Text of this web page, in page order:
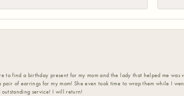
find a birthday present for my mom and the lady that helped me was
of earrings for my mom! She even took time to wrap them while I
service! I will return!